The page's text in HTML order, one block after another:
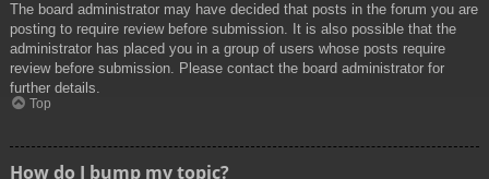
The board administrator may have decided that posts in the forum you are
posting to require review before submission. It is also possible that the
administrator has placed you in a group of users whose posts require
review before submission. Please contact the board administrator for
further details.
Top
How do I bump my topic?